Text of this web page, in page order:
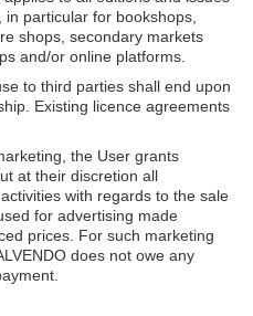
particular for bookshops,
shops, secondary markets
and/or online platforms.
to third parties shall end upon
Existing licence agreements
the User grants
at their discretion all
with regards to the sale
for advertising made
prices. For such marketing
does not owe any